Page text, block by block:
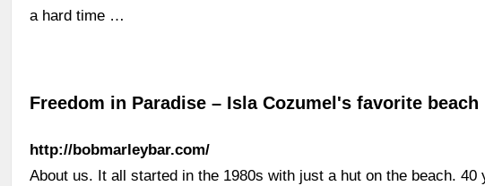
a hard time …
Freedom in Paradise – Isla Cozumel's favorite
http://bobmarleybar.com/
About us. It all started in the 1980s with just a hut on the beach. 40